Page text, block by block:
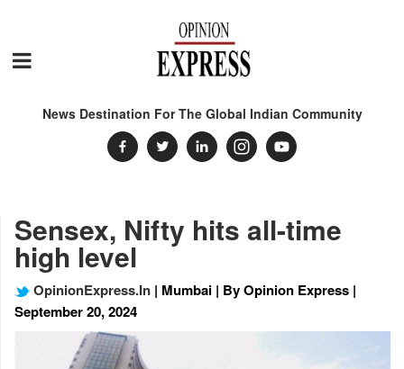
News Destination For The Global Indian Community
Sensex, Nifty hits all-time
high level
OpinionExpress.In | Mumbai | By Opinion Express |
September 20, 2024